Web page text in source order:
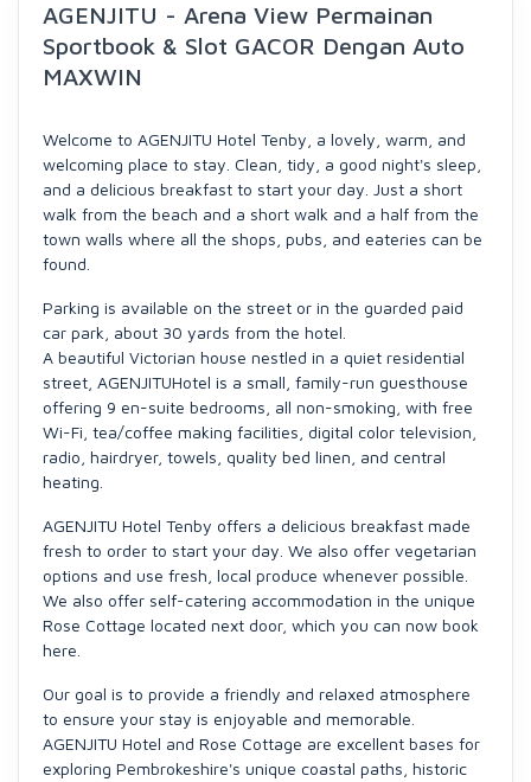
AGENJITU - Arena View Permainan
Sportbook & Slot GACOR Dengan Auto
MAXWIN
Welcome to AGENJITU Hotel Tenby, a lovely, warm, and
welcoming place to stay. Clean, tidy, a good night's sleep,
and a delicious breakfast to start your day. Just a short
walk from the beach and a short walk and a half from the
town walls where all the shops, pubs, and eateries can be
found.
Parking is available on the street or in the guarded paid
car park, about 30 yards from the hotel.
A beautiful Victorian house nestled in a quiet residential
street, AGENJITUHotel is a small, family-run guesthouse
offering 9 en-suite bedrooms, all non-smoking, with free
Wi-Fi, tea/coffee making facilities, digital color television,
radio, hairdryer, towels, quality bed linen, and central
heating.
AGENJITU Hotel Tenby offers a delicious breakfast made
fresh to order to start your day. We also offer vegetarian
options and use fresh, local produce whenever possible.
We also offer self-catering accommodation in the unique
Rose Cottage located next door, which you can now book
here.
Our goal is to provide a friendly and relaxed atmosphere
to ensure your stay is enjoyable and memorable.
AGENJITU Hotel and Rose Cottage are excellent bases for
exploring Pembrokeshire's unique coastal paths, historic